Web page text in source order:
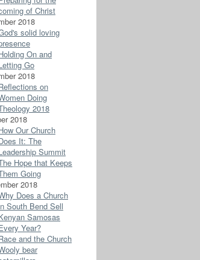
of Christ
2018
solid loving
On and
Go
2018
on
Doing
2018
2018
Our Church
It: The
Summit
Hope that Keeps
Going
2018
Does a Church
South Bend Sell
Samosas
Year?
and the Church
bear